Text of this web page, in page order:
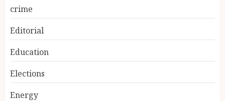
crime
Editorial
Education
Elections
Energy